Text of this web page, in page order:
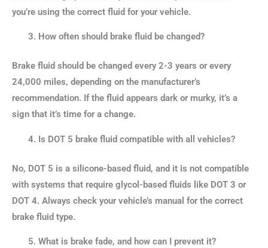
you’re using the correct fluid for your vehicle.
How often should brake fluid be changed?
Brake fluid should be changed every 2-3 years or every
24,000 miles, depending on the manufacturer’s
recommendation. If the fluid appears dark or murky, it’s a
sign that it’s time for a change.
Is DOT 5 brake fluid compatible with all vehicles?
No, DOT 5 is a silicone-based fluid, and it is not compatible
with systems that require glycol-based fluids like DOT 3 or
DOT 4. Always check your vehicle’s manual for the correct
brake fluid type.
What is brake fade, and how can I prevent it?